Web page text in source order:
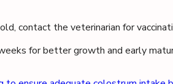
contact the veterinarian for
for better growth and early